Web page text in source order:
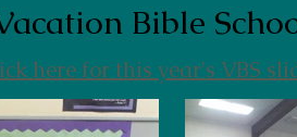
Bible
here for this year's VBS